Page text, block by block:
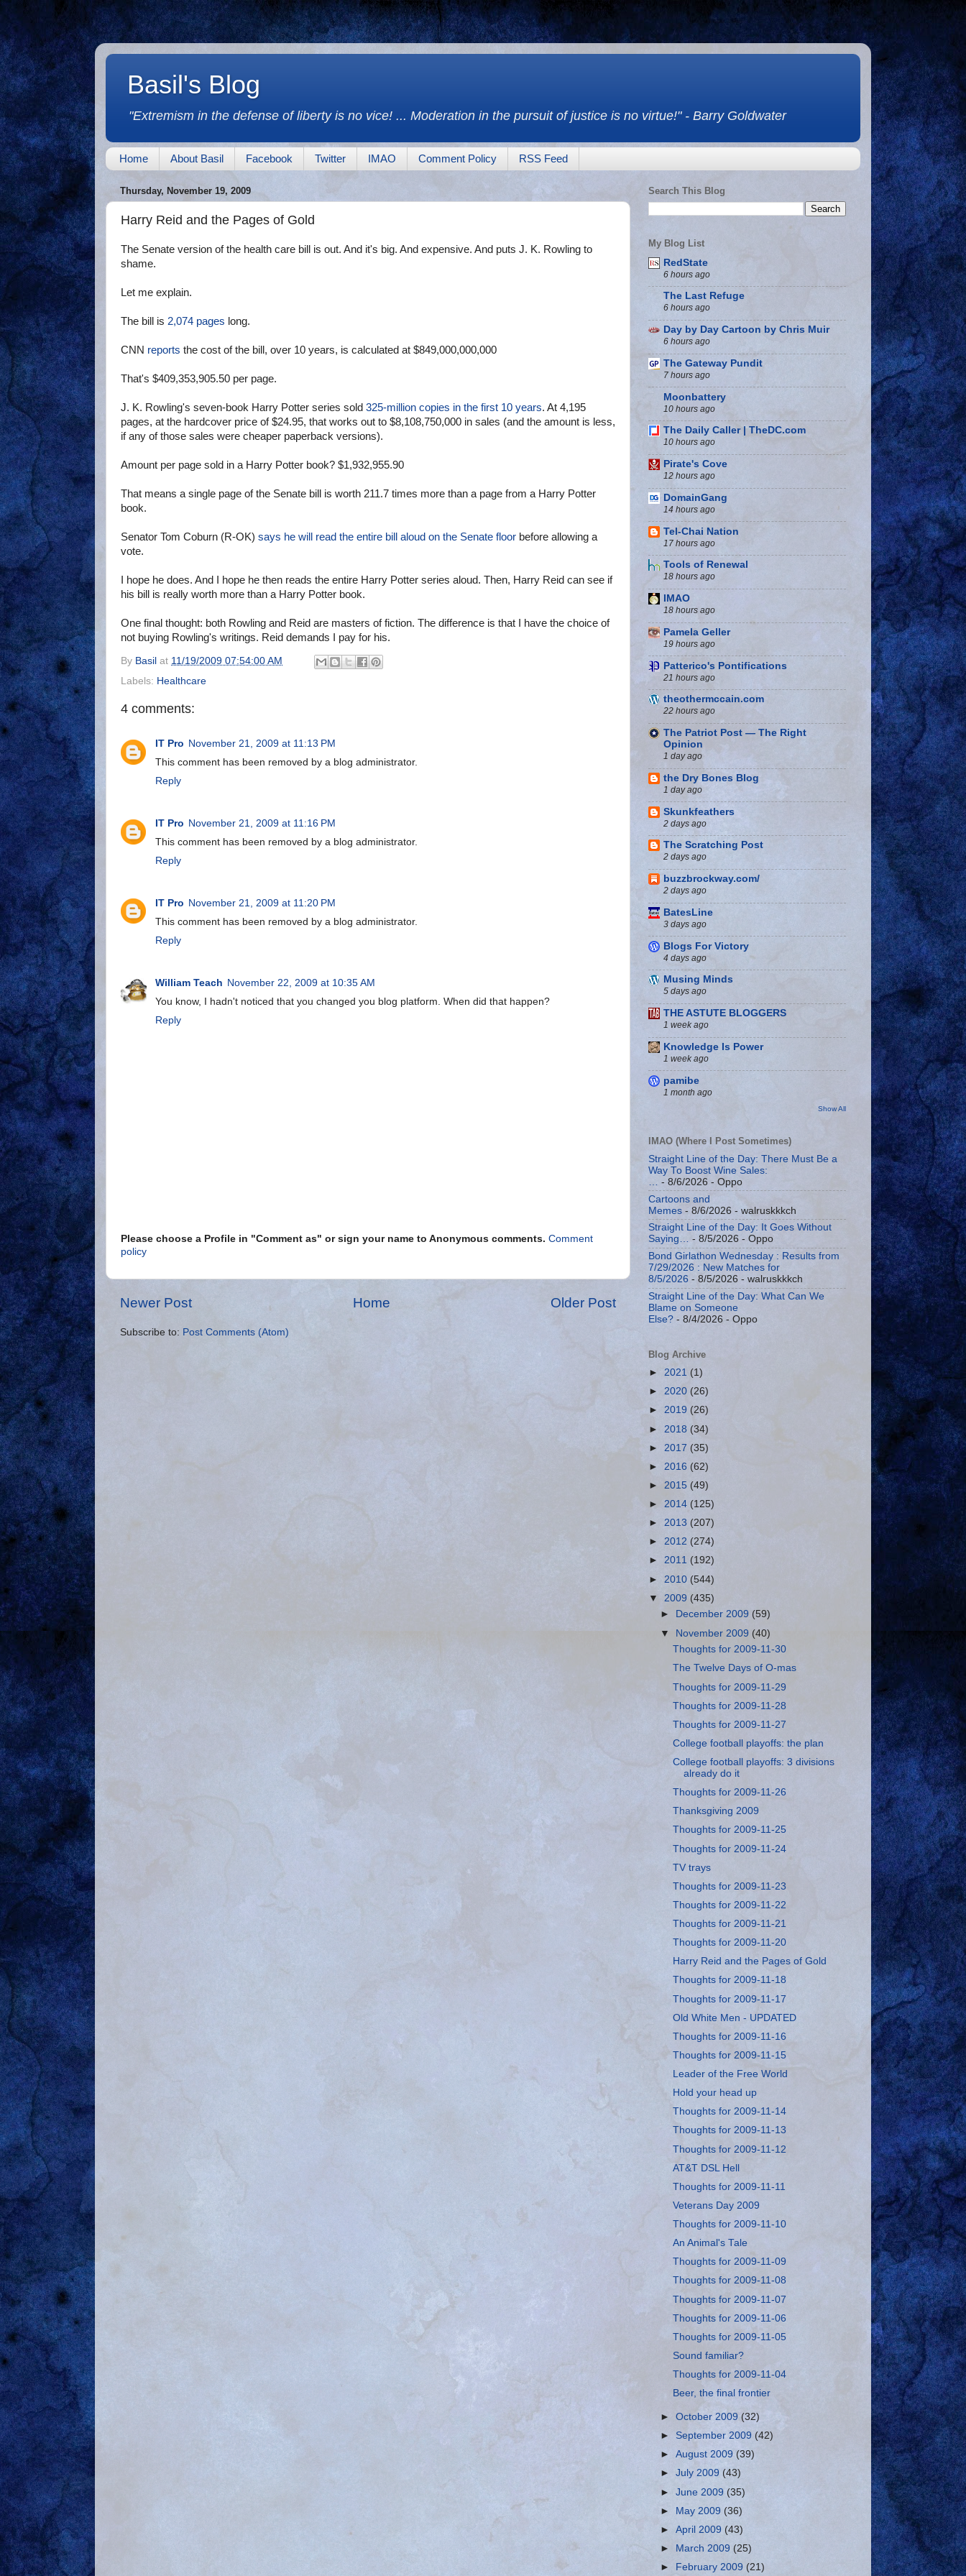
Basil's Blog
"Extremism in the defense of liberty is no vice! ... Moderation in the pursuit of justice is no virtue!" - Barry Goldwater
Home About Basil Facebook Twitter IMAO Comment Policy RSS Feed
Thursday, November 19, 2009
Harry Reid and the Pages of Gold
The Senate version of the health care bill is out. And it's big. And expensive. And puts J. K. Rowling to
shame.
Let me explain.
The bill is 2,074 pages long.
CNN reports the cost of the bill, over 10 years, is calculated at $849,000,000,000
That's $409,353,905.50 per page.
J. K. Rowling's seven-book Harry Potter series sold 325-million copies in the first 10 years. At 4,195
pages, at the hardcover price of $24.95, that works out to $8,108,750,000 in sales (and the amount is less,
if any of those sales were cheaper paperback versions).
Amount per page sold in a Harry Potter book? $1,932,955.90
That means a single page of the Senate bill is worth 211.7 times more than a page from a Harry Potter
book.
Senator Tom Coburn (R-OK) says he will read the entire bill aloud on the Senate floor before allowing a
vote.
I hope he does. And I hope he then reads the entire Harry Potter series aloud. Then, Harry Reid can see if
his bill is really worth more than a Harry Potter book.
One final thought: both Rowling and Reid are masters of fiction. The difference is that I have the choice of
not buying Rowling's writings. Reid demands I pay for his.
By Basil at 11/19/2009 07:54:00 AM
Labels: Healthcare
4 comments:
IT Pro November 21, 2009 at 11:13 PM
This comment has been removed by a blog administrator.
Reply
IT Pro November 21, 2009 at 11:16 PM
This comment has been removed by a blog administrator.
Reply
IT Pro November 21, 2009 at 11:20 PM
This comment has been removed by a blog administrator.
Reply
William Teach November 22, 2009 at 10:35 AM
You know, I hadn't noticed that you changed you blog platform. When did that happen?
Reply
Please choose a Profile in "Comment as" or sign your name to Anonymous comments. Comment
policy
Newer Post Older Post
Home
Subscribe to: Post Comments (Atom)
Search This Blog
My Blog List
RedState
6 hours ago
The Last Refuge
6 hours ago
Day by Day Cartoon by Chris Muir
6 hours ago
The Gateway Pundit
7 hours ago
Moonbattery
10 hours ago
The Daily Caller | TheDC.com
10 hours ago
Pirate's Cove
12 hours ago
DomainGang
14 hours ago
Tel-Chai Nation
17 hours ago
Tools of Renewal
18 hours ago
IMAO
18 hours ago
Pamela Geller
19 hours ago
Patterico's Pontifications
21 hours ago
theothermccain.com
22 hours ago
The Patriot Post — The Right
Opinion
1 day ago
the Dry Bones Blog
1 day ago
Skunkfeathers
2 days ago
The Scratching Post
2 days ago
buzzbrockway.com/
2 days ago
BatesLine
3 days ago
Blogs For Victory
4 days ago
Musing Minds
5 days ago
THE ASTUTE BLOGGERS
1 week ago
Knowledge Is Power
1 week ago
pamibe
1 month ago
Show All
IMAO (Where I Post Sometimes)
Straight Line of the Day: There Must Be a
Way To Boost Wine Sales:
- 8/6/2026 - Oppo
Cartoons and
Memes - 8/6/2026 - walruskkkch
Straight Line of the Day: It Goes Without
Saying… - 8/5/2026 - Oppo
Bond Girlathon Wednesday : Results from
7/29/2026 : New Matches for
8/5/2026 - 8/5/2026 - walruskkkch
Straight Line of the Day: What Can We
Blame on Someone
Else? - 8/4/2026 - Oppo
Blog Archive
► 2021 (1)
► 2020 (26)
► 2019 (26)
► 2018 (34)
► 2017 (35)
► 2016 (62)
► 2015 (49)
► 2014 (125)
► 2013 (207)
► 2012 (274)
► 2011 (192)
► 2010 (544)
▼ 2009 (435)
►
December 2009 (59)
▼ November 2009 (40)
Thoughts for 2009-11-30
The Twelve Days of O-mas
Thoughts for 2009-11-29
Thoughts for 2009-11-28
Thoughts for 2009-11-27
College football playoffs: the plan
College football playoffs: 3 divisions
already do it
Thoughts for 2009-11-26
Thanksgiving 2009
Thoughts for 2009-11-25
Thoughts for 2009-11-24
TV trays
Thoughts for 2009-11-23
Thoughts for 2009-11-22
Thoughts for 2009-11-21
Thoughts for 2009-11-20
Harry Reid and the Pages of Gold
Thoughts for 2009-11-18
Thoughts for 2009-11-17
Old White Men - UPDATED
Thoughts for 2009-11-16
Thoughts for 2009-11-15
Leader of the Free World
Hold your head up
Thoughts for 2009-11-14
Thoughts for 2009-11-13
Thoughts for 2009-11-12
AT&T DSL Hell
Thoughts for 2009-11-11
Veterans Day 2009
Thoughts for 2009-11-10
An Animal's Tale
Thoughts for 2009-11-09
Thoughts for 2009-11-08
Thoughts for 2009-11-07
Thoughts for 2009-11-06
Thoughts for 2009-11-05
Sound familiar?
Thoughts for 2009-11-04
Beer, the final frontier
►October 2009(32)
►September 2009 (42)
►August 2009(39)
►July 2009 (43)
►June 2009(35)
► May 2009(36)
►April 2009 (43)
►
March 2009(25)
►
February 2009 (21)